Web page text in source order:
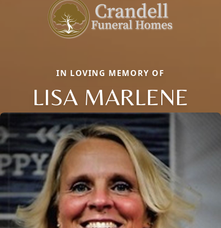
IN LOVING MEMORY OF
LISA MARLENE